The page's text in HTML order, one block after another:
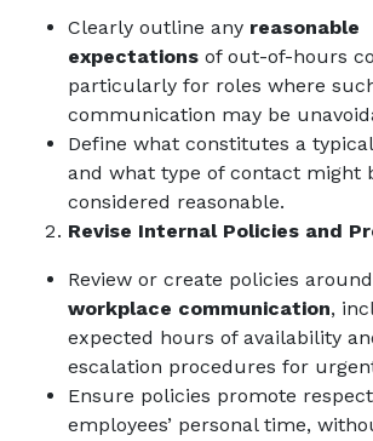
Clearly outline any reasonable
expectations of out-of-hours
particularly for roles where
communication may be
Define what constitutes a
and what type of contact might
considered reasonable.
Revise Internal Policies and
Review or create policies around
workplace communication,
expected hours of availability
escalation procedures for
Ensure policies promote
employees’ personal time,